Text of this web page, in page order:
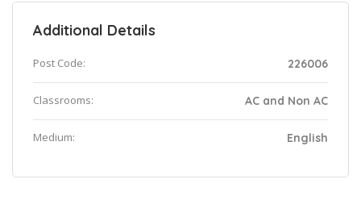
Additional Details
Post Code: 226006
Classrooms: AC and Non AC
Medium: English